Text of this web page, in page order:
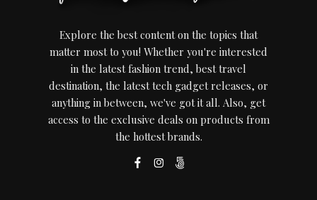
Explore the best content on the topics that
matter most to you! Whether you're interested
in the latest fashion trend, best travel
destination, the latest tech gadget releases, or
anything in between, we've got it all. Also, get
access to the exclusive deals on products from
the hottest brands.